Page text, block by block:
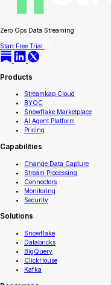
Zero Ops Data Streaming
Start Free Trial
Products
Streamkap Cloud
BYOC
Snowflake Marketplace
AI Agent Platform
Pricing
Capabilities
Change Data Capture
Stream Processing
Connectors
Monitoring
Security
Solutions
Snowflake
Databricks
BigQuery
ClickHouse
Kafka